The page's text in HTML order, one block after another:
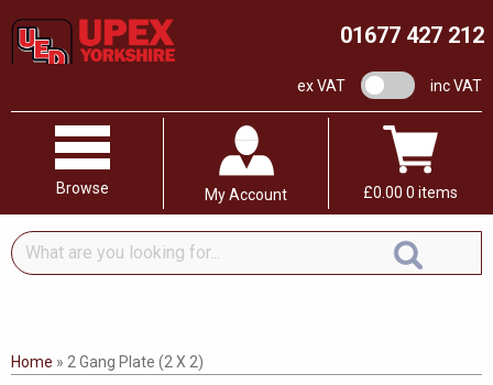
01677 427 212
ex VAT VAT switchinc VAT
Browse My Account £0.00 0 items
What
are
for...
Home » 2 Gang Plate (2 X 2)